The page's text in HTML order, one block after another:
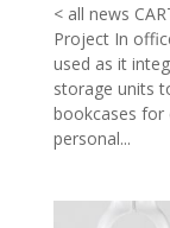
< all news
Project In
used as it
storage units
bookcases for
personal...